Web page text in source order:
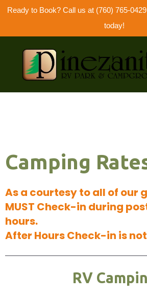
Ready to Book? Call us at (760) 765-
today!
Camping
As a courtesy to all of our
MUST Check-in during
hours.
After Hours Check-in is
RV